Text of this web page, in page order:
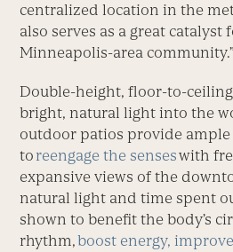
centralized location in the
also serves as a great
Minneapolis-area community.”
Double-height, floor-to-
bright, natural light into the
outdoor patios provide
to reengage the senseswith
expansive views of the
natural light and time spent
shown to benefit the body’s
rhythm,boost energy,